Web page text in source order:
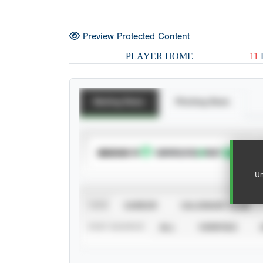
Preview Protected Content
PLAYER HOME 11
SUBSCRIBE TO
CALENDAR YEAR